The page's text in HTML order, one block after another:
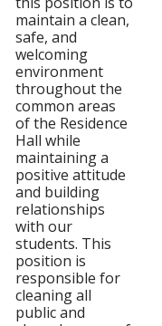
maintain a clean,
safe, and
welcoming
environment
throughout the
common areas
of the Residence
Hall while
maintaining a
positive attitude
and building
relationships
with our
students. This
position is
responsible for
cleaning all
public and